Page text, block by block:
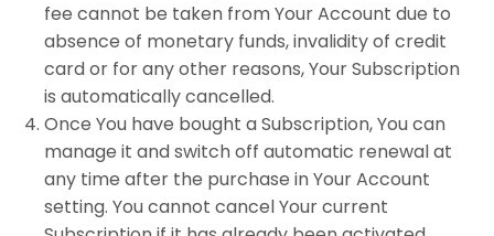
fee cannot be taken from Your Account due to
absence of monetary funds, invalidity of credit
card or for any other reasons, Your Subscription
is automatically cancelled.
Once You have bought a Subscription, You can
manage it and switch off automatic renewal at
any time after the purchase in Your Account
setting. You cannot cancel Your current